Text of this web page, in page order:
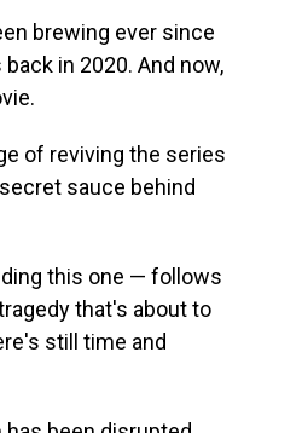
brewing ever since
in 2020. And now,
of reviving the series
sauce behind
this one — follows
that's about to
still time and